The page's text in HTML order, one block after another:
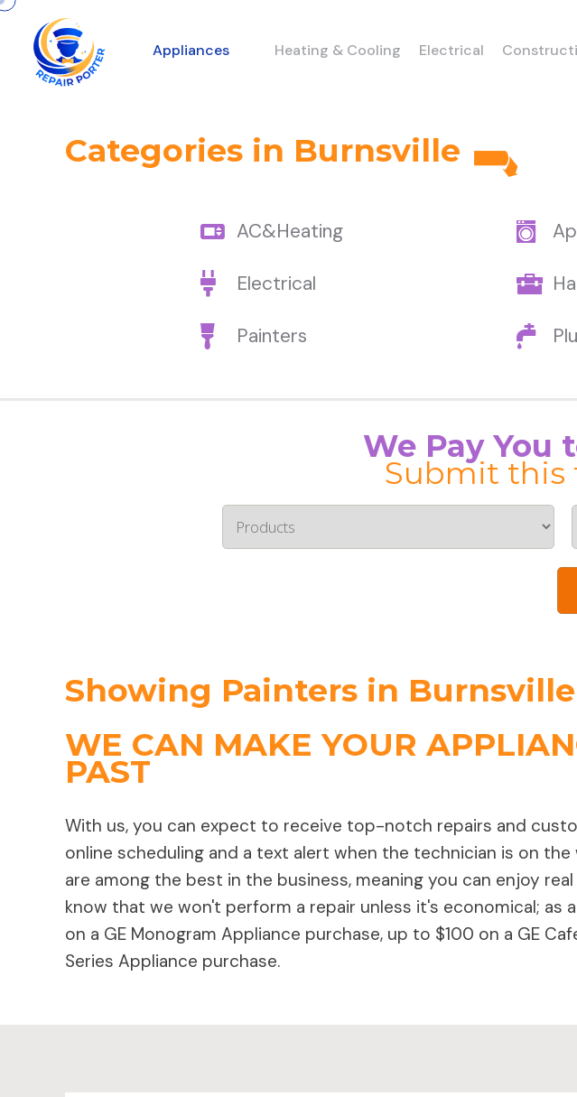
Appliances Heating & Cooling Electrical
Categories in Burnsville
AC&Heating
Electrical
Painters
We Pay You
Submit this
Showing Painters in Burnsville
WE CAN MAKE YOUR
PAST
With us, you can expect to receive top-notch repairs and
online scheduling and a text alert when the technician is on
are among the best in the business, meaning you can enjoy
know that we won't perform a repair unless it's economical; as
on a GE Monogram Appliance purchase, up to $100 on a GE
Series Appliance purchase.